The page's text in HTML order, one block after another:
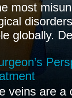
most
globally.
veins are